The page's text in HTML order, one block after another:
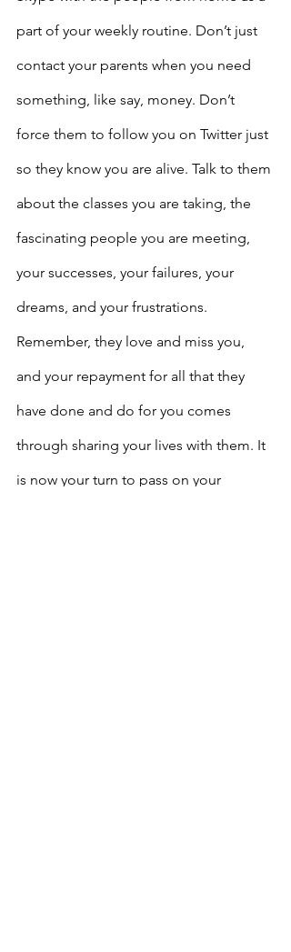
part of your weekly routine. Don’t just
contact your parents when you need
something, like say, money. Don’t
force them to follow you on Twitter just
so they know you are alive. Talk to them
about the classes you are taking, the
fascinating people you are meeting,
your successes, your failures, your
dreams, and your frustrations.
Remember, they love and miss you,
and your repayment for all that they
have done and do for you comes
through sharing your lives with them. It
is now your turn to pass on your